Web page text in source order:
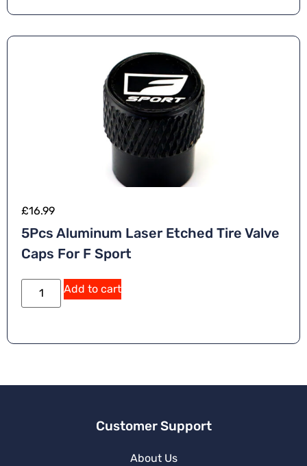
£16.99
5Pcs Aluminum Laser Etched Tire Valve
Caps For F Sport
Add to cart
Customer Support
About Us